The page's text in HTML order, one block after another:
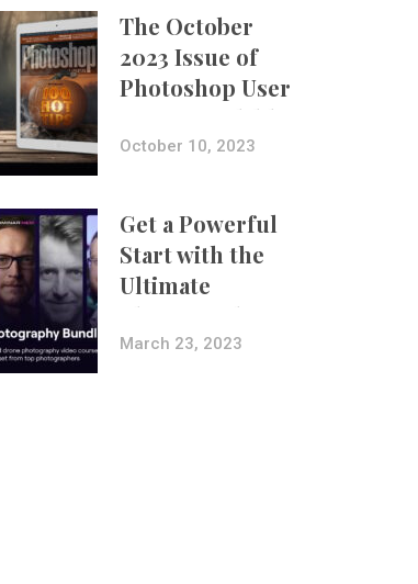
The October
2023 Issue of
Photoshop User
Is Now Available!
October 10, 2023
Get a Powerful
Start with the
Ultimate
Photography
Bundle
March 23, 2023